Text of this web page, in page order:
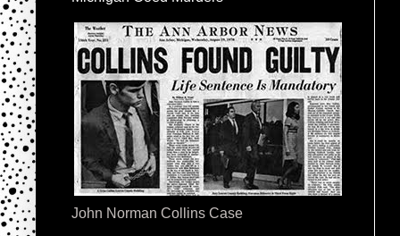
John Norman Collins Case